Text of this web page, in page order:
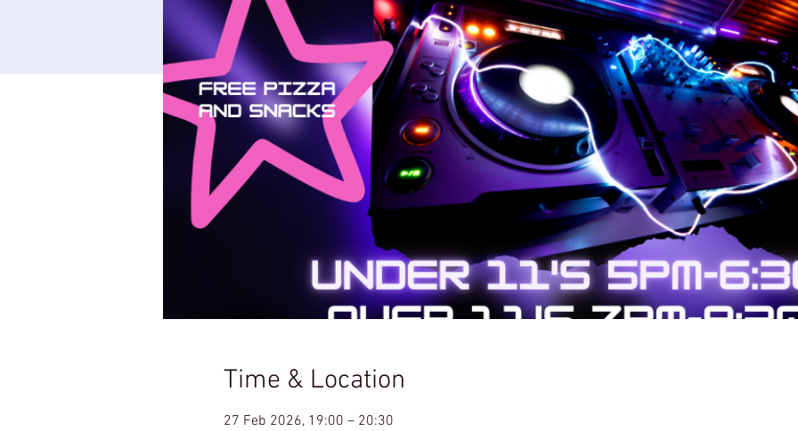
Time & Location
27 Feb 2026, 19:00 – 20:30